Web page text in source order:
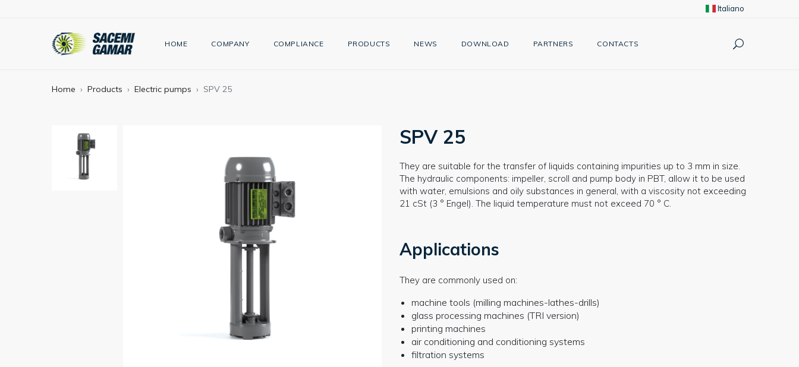
Italiano
HOME COMPANY COMPLIANCE PRODUCTS NEWS DOWNLOAD PARTNERS CONTACTS
Home Products Electric pumps SPV 25
SPV 25
They are suitable for the transfer of liquids containing impurities up to 3 mm in size.
The hydraulic components: impeller, scroll and pump body in PBT, allow it to be used
with water, emulsions and oily substances in general, with a viscosity not exceeding
21 cSt (3 ° Engel). The liquid temperature must not exceed 70 ° C.
Applications
They are commonly used on:
machine tools (milling machines-lathes-drills)
glass processing machines (TRI version)
printing machines
air conditioning and conditioning systems
filtration systems